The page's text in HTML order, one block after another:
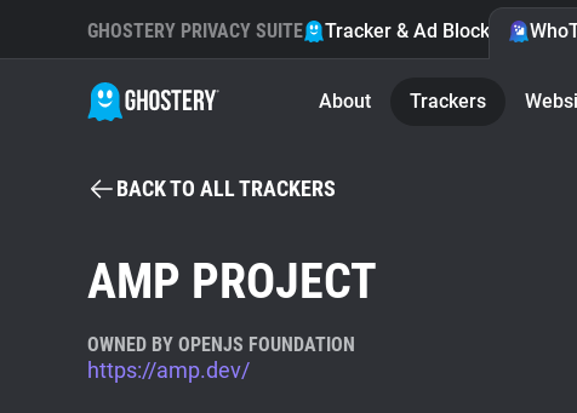
GHOSTERY PRIVACY SUITE Tracker & Ad Blocker
About Trackers
BACK TO ALL TRACKERS
AMP PROJECT
OWNED BY OPENJS FOUNDATION
https://amp.dev/